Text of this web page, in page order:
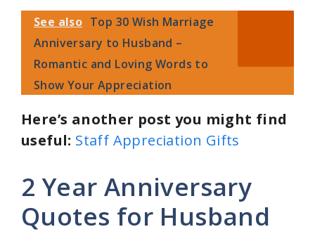
See also Top 30 Wish Marriage
Anniversary to Husband –
Romantic and Loving Words to
Show Your Appreciation
Here’s another post you might find
useful: Staff Appreciation Gifts
2 Year Anniversary
Quotes for Husband